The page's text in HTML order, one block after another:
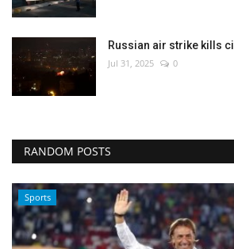
Russian air strike kills
Jul 31, 2025 0
RANDOM POSTS
World Affairs